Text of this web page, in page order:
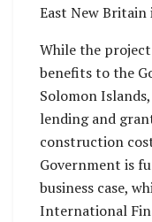
East New Britain
While the
benefits to the
Solomon
lending and
construction
Government is
business case,
International